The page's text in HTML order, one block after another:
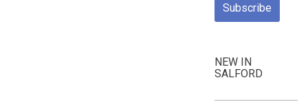
NEW IN
SALFORD